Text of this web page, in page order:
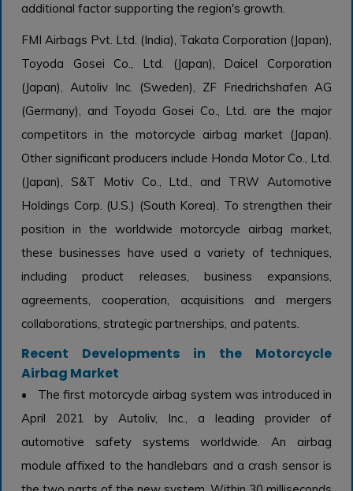
additional factor supporting the region's growth.
FMI Airbags Pvt. Ltd. (India), Takata Corporation (Japan),
Toyoda Gosei Co., Ltd. (Japan), Daicel Corporation
(Japan), Autoliv Inc. (Sweden), ZF Friedrichshafen AG
(Germany), and Toyoda Gosei Co., Ltd. are the major
competitors in the motorcycle airbag market (Japan).
Other significant producers include Honda Motor Co., Ltd.
(Japan), S&T Motiv Co., Ltd., and TRW Automotive
Holdings Corp. (U.S.) (South Korea). To strengthen their
position in the worldwide motorcycle airbag market,
these businesses have used a variety of techniques,
including product releases, business expansions,
agreements, cooperation, acquisitions and mergers
collaborations, strategic partnerships, and patents.
Recent Developments in the Motorcycle
Airbag Market
• The first motorcycle airbag system was introduced in
April 2021 by Autoliv, Inc., a leading provider of
automotive safety systems worldwide. An airbag
module affixed to the handlebars and a crash sensor is